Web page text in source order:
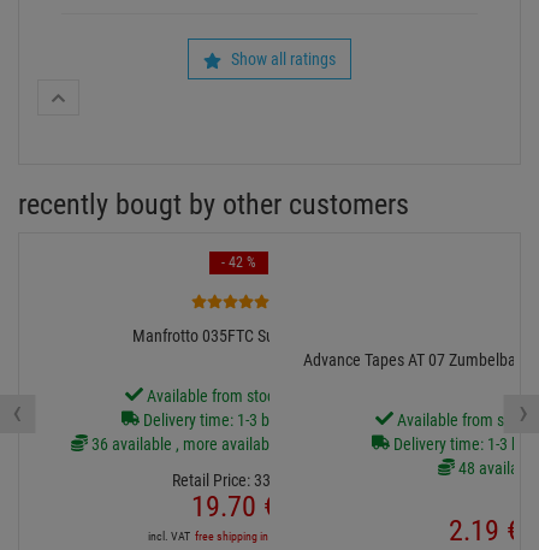
Show all ratings
recently bougt by other customers
Manfrotto 035FTC Super-Clamp
Available from stock Aschheim
Delivery time: 1-3 business days
36 available , more available from central stock
Retail Price: 33.
19.70 €
incl. VAT free shipping in DE over 90€
- 42 %
Advance Tapes AT 07
Available from stock
Delivery time: 1-3
48 available
2.19 €
‹ ›